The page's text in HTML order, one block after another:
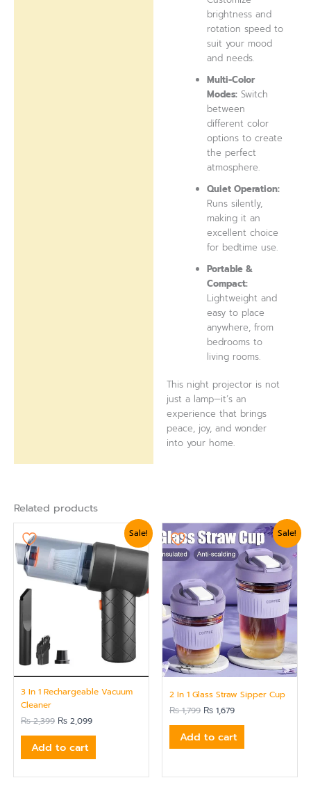
brightness and
rotation speed to
suit your mood
and needs.
Multi-Color
Modes: Switch
between
different color
options to create
the perfect
atmosphere.
Quiet Operation:
Runs silently,
making it an
excellent choice
for bedtime use.
Portable &
Compact:
Lightweight and
easy to place
anywhere, from
bedrooms to
living rooms.
This night projector is not
just a lamp—it’s an
experience that brings
peace, joy, and wonder
into your home.
Related products
Sale!
3 In 1 Rechargeable Vacuum
Cleaner
₨2,399
Original
price
was:
₨ 2,399.
₨ 2,099
Current
is:
₨ 2,099.
Add to cart
Sale!
2 In 1 Glass Straw Sipper Cup
₨1,799
Original
price
was:
₨ 1,799.
₨ 1,679
Current
price
is:
₨ 1,679.
Add to cart